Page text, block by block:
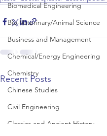
Biomedical Engineering
Bio-Veterinary/Animal Science
Business and Management
Chemical/Energy Engineering
Chemistry
Chinese Studies
Civil Engineering
Classics and Ancient History
Recent Posts